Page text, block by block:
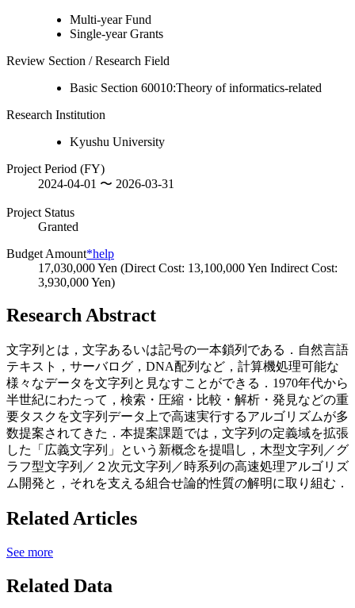
Multi-year Fund
Single-year Grants
Review Section / Research Field
Basic Section 60010:Theory of informatics-related
Research Institution
Kyushu University
Project Period (FY)
2024-04-01 〜 2026-03-31
Project Status
Granted
Budget Amount*help
17,030,000 Yen (Direct Cost: 13,100,000 Yen Indirect Cost:
3,930,000 Yen)
Research Abstract
文字列とは，文字あるいは記号の一本鎖列である．自然言語
テキスト，サーバログ，DNA配列など，計算機処理可能な
様々なデータを文字列と見なすことができる．1970年代から
半世紀にわたって，検索・圧縮・比較・解析・発見などの重
要タスクを文字列データ上で高速実行するアルゴリズムが多
数提案されてきた．本提案課題では，文字列の定義域を拡張
した「広義文字列」という新概念を提唱し，木型文字列／グ
ラフ型文字列／２次元文字列／時系列の高速処理アルゴリズ
ム開発と，それを支える組合せ論的性質の解明に取り組む．
Related Articles
See more
Related Data